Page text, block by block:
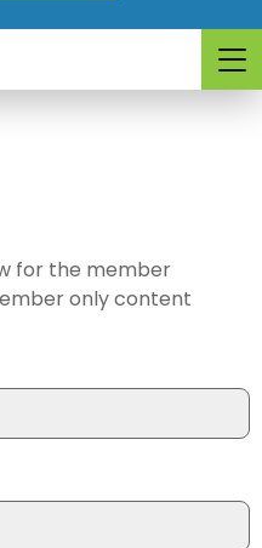
for the member
only content